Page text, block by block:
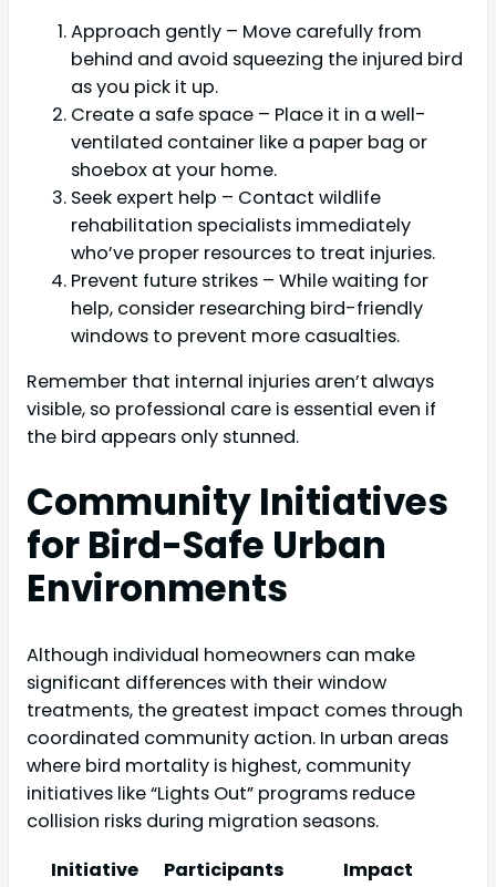
Approach gently – Move carefully from
behind and avoid squeezing the injured bird
as you pick it up.
Create a safe space – Place it in a well-
ventilated container like a paper bag or
shoebox at your home.
Seek expert help – Contact wildlife
rehabilitation specialists immediately
who’ve proper resources to treat injuries.
Prevent future strikes – While waiting for
help, consider researching bird-friendly
windows to prevent more casualties.
Remember that internal injuries aren’t always
visible, so professional care is essential even if
the bird appears only stunned.
Community Initiatives
for Bird-Safe Urban
Environments
Although individual homeowners can make
significant differences with their window
treatments, the greatest impact comes through
coordinated community action. In urban areas
where bird mortality is highest, community
initiatives like “Lights Out” programs reduce
collision risks during migration seasons.
Initiative
Participants
Impact